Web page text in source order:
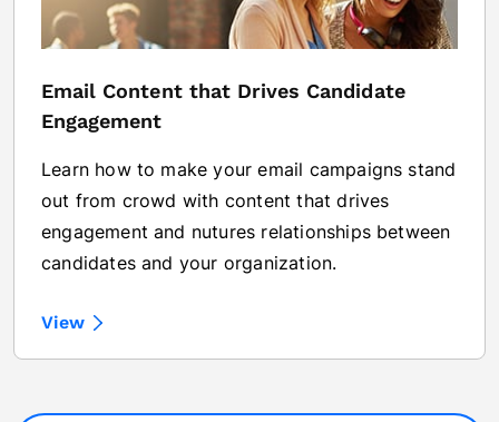
Email Content that Drives Candidate
Engagement
Learn how to make your email campaigns stand
out from crowd with content that drives
engagement and nutures relationships between
candidates and your organization.
View